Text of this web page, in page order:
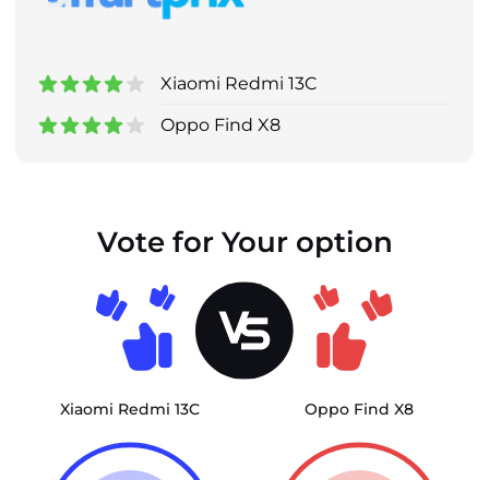
Xiaomi Redmi 13C
Oppo Find X8
Vote for Your option
Xiaomi Redmi 13C Oppo Find X8